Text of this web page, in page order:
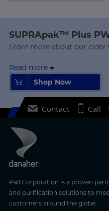
SUPRApak™ Plus
Learn more about our
Read more
Shop Now
Shop Now
Pall Corporation is a proven
and purification solutions to
customers around the globe.
Contact Call